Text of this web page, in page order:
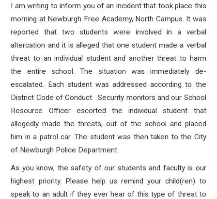
I am writing to inform you of an incident that took place this
morning at Newburgh Free Academy, North Campus. It was
reported that two students were involved in a verbal
altercation and it is alleged that one student made a verbal
threat to an individual student and another threat to harm
the entire school. The situation was immediately de-
escalated. Each student was addressed according to the
District Code of Conduct. Security monitors and our School
Resource Officer escorted the individual student that
allegedly made the threats, out of the school and placed
him in a patrol car. The student was then taken to the City
of Newburgh Police Department.
As you know, the safety of our students and faculty is our
highest priority. Please help us remind your child(ren) to
speak to an adult if they ever hear of this type of threat to